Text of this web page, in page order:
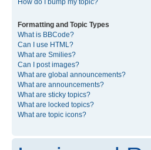
How do I bump my topic?
Formatting and Topic Types
What is BBCode?
Can I use HTML?
What are Smilies?
Can I post images?
What are global announcements?
What are announcements?
What are sticky topics?
What are locked topics?
What are topic icons?